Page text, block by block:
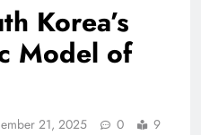
Korea’s
Model of
21, 2025 0
9